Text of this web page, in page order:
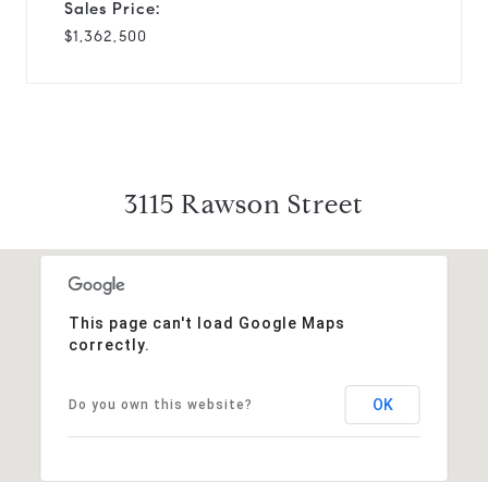
Sales Price:
$1,362,500
3115 Rawson Street
This page can't load Google Maps
correctly.
Do you own this website? OK